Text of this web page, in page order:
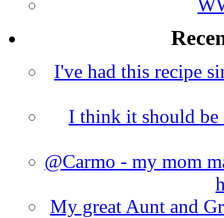
I've had this recipe
I think it should be
@Carmo - my mom
My great Aunt and